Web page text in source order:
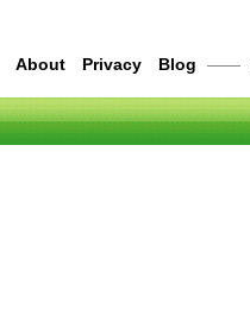
About Privacy Blog ——